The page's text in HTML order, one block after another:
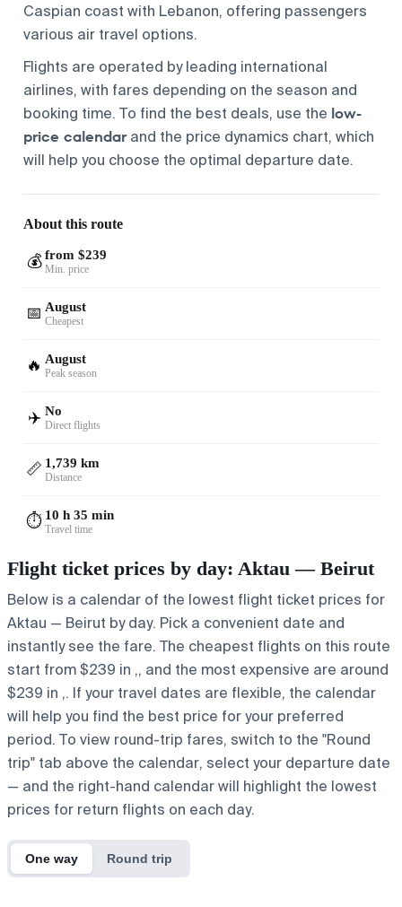
Caspian coast with Lebanon, offering passengers
various air travel options.
Flights are operated by leading international
airlines, with fares depending on the season and
booking time. To find the best deals, use the low-
price calendarand the price dynamics chart, which
will help you choose the optimal departure date.
About this route
💰 from $239
Min. price
📅 August
Cheapest
🔥 August
Peak season
✈️ No
Direct flights
📏 1,739 km
Distance
⏱️ 10 h 35 min
Travel time
Flight ticket prices by day: Aktau — Beirut
Below is a calendar of the lowest flight ticket prices for
Aktau — Beirut by day. Pick a convenient date and
instantly see the fare. The cheapest flights on this route
start from $239 in ,, and the most expensive are around
$239 in ,. If your travel dates are flexible, the calendar
will help you find the best price for your preferred
period. To view round-trip fares, switch to the "Round
trip" tab above the calendar, select your departure date
— and the right-hand calendar will highlight the lowest
prices for return flights on each day.
One way Round trip